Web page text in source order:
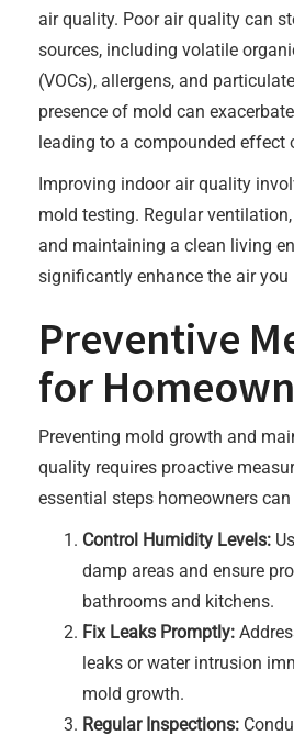
air quality. Poor air quality can
sources, including volatile
(VOCs), allergens, and
presence of mold can
leading to a compounded effect
Improving indoor air quality
mold testing. Regular
and maintaining a clean living
significantly enhance the air you
Preventive
for
Preventing mold growth and
quality requires proactive
essential steps homeowners can
Control Humidity Levels:
damp areas and ensure
bathrooms and kitchens.
Fix Leaks Promptly:
leaks or water intrusion
mold growth.
Regular Inspections: